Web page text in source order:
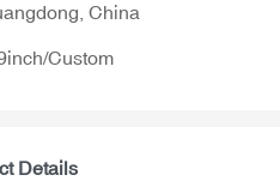
China
Custom
Details